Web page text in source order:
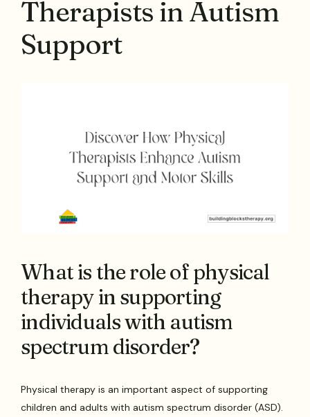
Therapists in Autism
Support
What is the role of physical
therapy in supporting
individuals with autism
spectrum disorder?
Physical therapy is an important aspect of supporting
children and adults with autism spectrum disorder (ASD).